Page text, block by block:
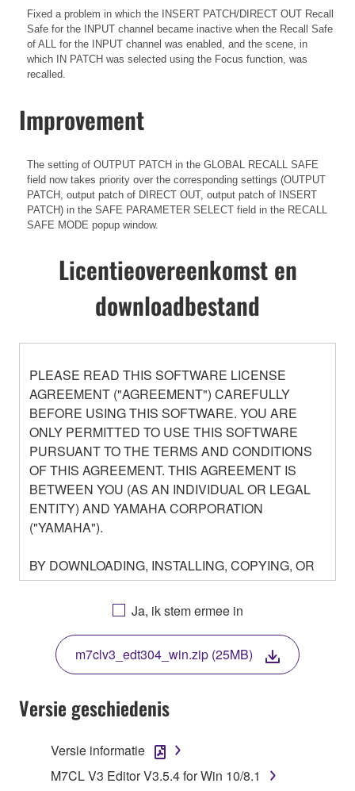
Fixed a problem in which the INSERT PATCH/DIRECT OUT Recall
Safe for the INPUT channel became inactive when the Recall Safe
of ALL for the INPUT channel was enabled, and the scene, in
which IN PATCH was selected using the Focus function, was
recalled.
Improvement
The setting of OUTPUT PATCH in the GLOBAL RECALL SAFE
field now takes priority over the corresponding settings (OUTPUT
PATCH, output patch of DIRECT OUT, output patch of INSERT
PATCH) in the SAFE PARAMETER SELECT field in the RECALL
SAFE MODE popup window.
Licentieovereenkomst en
downloadbestand
PLEASE READ THIS SOFTWARE LICENSE
AGREEMENT ("AGREEMENT") CAREFULLY
BEFORE USING THIS SOFTWARE. YOU ARE
ONLY PERMITTED TO USE THIS SOFTWARE
PURSUANT TO THE TERMS AND CONDITIONS
OF THIS AGREEMENT. THIS AGREEMENT IS
BETWEEN YOU (AS AN INDIVIDUAL OR LEGAL
ENTITY) AND YAMAHA CORPORATION
("YAMAHA").
BY DOWNLOADING, INSTALLING, COPYING, OR
OTHERWISE USING THIS SOFTWARE YOU ARE
AGREEING TO BE BOUND BY THE TERMS OF
THIS LICENSE. IF YOU DO NOT AGREE WITH
THE TERMS, DO NOT DOWNLOAD, INSTALL,
COPY, OR OTHERWISE USE THIS SOFTWARE. IF
YOU HAVE DOWNLOADED OR INSTALLED THE
SOFTWARE AND DO NOT AGREE TO THE
TERMS, PROMPTLY ABORT USING THE
1. GRANT OF LICENSE AND COPYRIGHT
Ja, ik stem ermee in
m7clv3_edt304_win.zip (25MB)
Versie geschiedenis
Versie informatie
M7CL V3 Editor V3.5.4 for Win 10/8.1